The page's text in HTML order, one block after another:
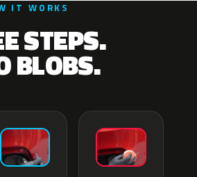
IT WORKS
STEPS.
BLOBS.